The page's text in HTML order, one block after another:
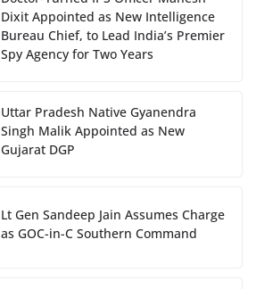
Dixit Appointed as New Intelligence
Bureau Chief, to Lead India’s Premier
Spy Agency for Two Years
Uttar Pradesh Native Gyanendra
Singh Malik Appointed as New
Gujarat DGP
Lt Gen Sandeep Jain Assumes Charge
as GOC-in-C Southern Command